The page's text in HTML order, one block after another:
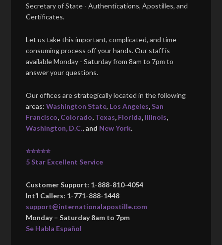
Secretary of State - Authentications, Apostilles, and
Certificates.
Let us take this important, complicated, and time-
consuming process off your hands. Our staff is
available Monday - Saturday from 8am to 7pm to
answer your questions.
Our offices are strategically located in the following
areas:Washington State, Los Angeles, San
Francisco, Colorado, Texas, Florida, Illinois,
Washington, D.C., and New York.
⭐⭐⭐⭐⭐
5 Star Excellent Service
Customer Support: 1-888-810-4054
Int’l Callers: 1-771-888-1448
support@internationalapostille.com
Monday – Saturday 8am to 7pm
Se Habla Español